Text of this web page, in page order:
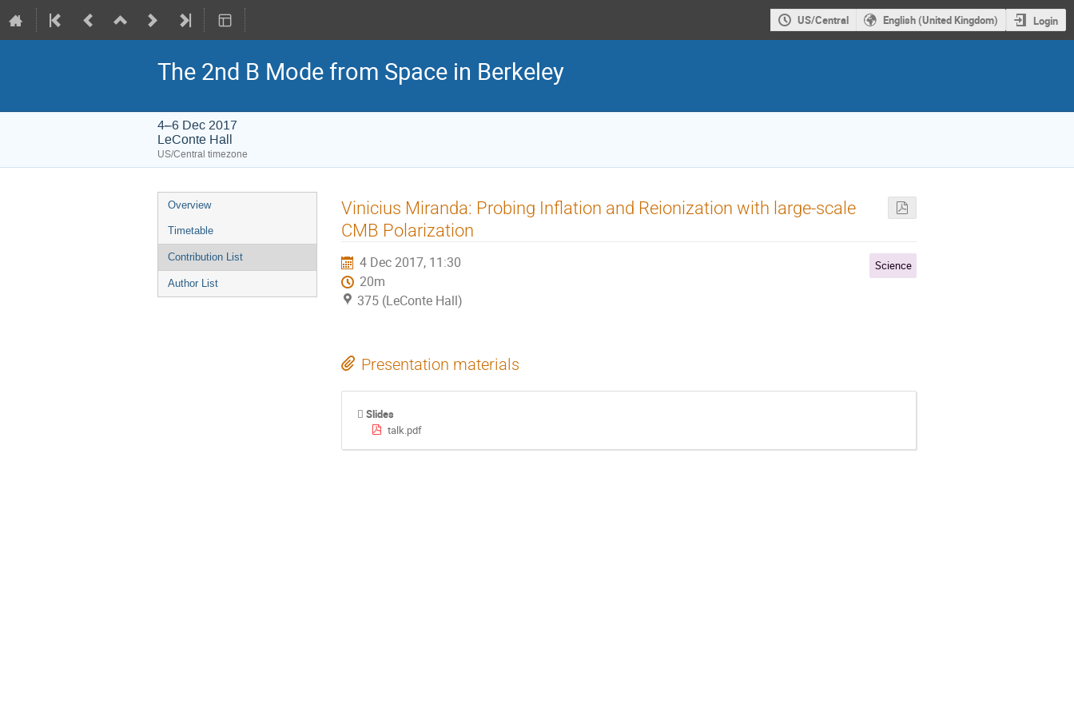
US/Central English (United Kingdom) Login
The 2nd B Mode from Space in Berkeley
4–6 Dec 2017
LeConte Hall
US/Central timezone
Event
menu
Overview
Timetable
Contribution List
Author List
Vinicius Miranda: Probing Inflation and Reionization with large-scale
CMB Polarization
4 Dec 2017, 11:30
20m
375 (LeConte Hall)
Science
Presentation materials
Slides
talk.pdf